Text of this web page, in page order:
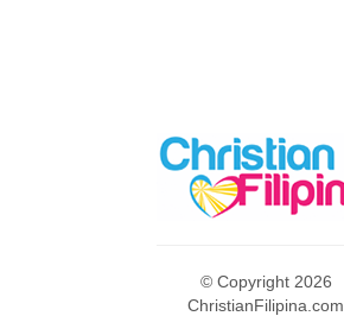
© Copyright 2026
ChristianFilipina.com